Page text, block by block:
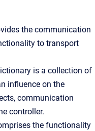
the communication
to transport
is a collection of
influence on the
communication
controller.
the functionality